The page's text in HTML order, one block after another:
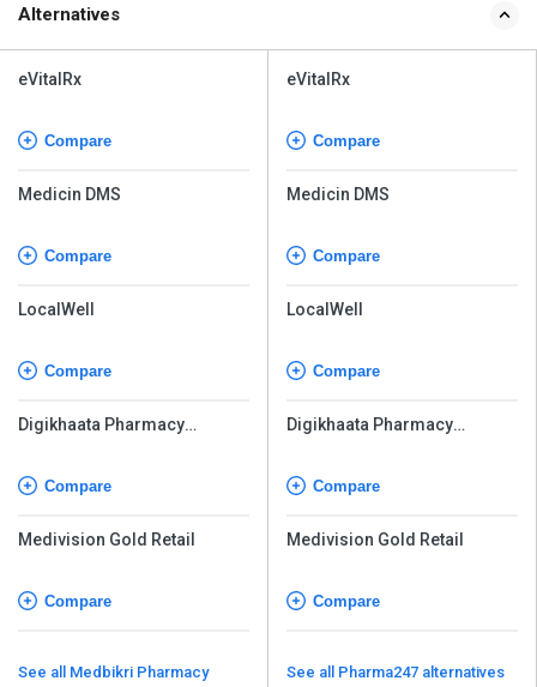
Alternatives
eVitalRx
Compare
Medicin DMS
Compare
LocalWell
Compare
Digikhaata Pharmacy
Compare
Medivision Gold Retail
Compare
See all Medbikri Pharmacy
eVitalRx
Compare
Medicin DMS
Compare
LocalWell
Compare
Digikhaata Pharmacy
Compare
Medivision Gold Retail
Compare
See all Pharma247 alternatives